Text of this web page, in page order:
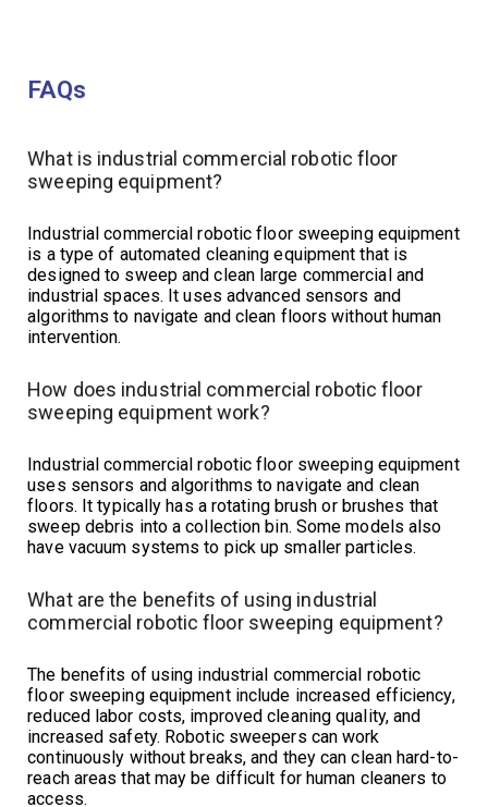
FAQs
What is industrial commercial robotic floor
sweeping equipment?
Industrial commercial robotic floor sweeping equipment
is a type of automated cleaning equipment that is
designed to sweep and clean large commercial and
industrial spaces. It uses advanced sensors and
algorithms to navigate and clean floors without human
intervention.
How does industrial commercial robotic floor
sweeping equipment work?
Industrial commercial robotic floor sweeping equipment
uses sensors and algorithms to navigate and clean
floors. It typically has a rotating brush or brushes that
sweep debris into a collection bin. Some models also
have vacuum systems to pick up smaller particles.
What are the benefits of using industrial
commercial robotic floor sweeping equipment?
The benefits of using industrial commercial robotic
floor sweeping equipment include increased efficiency,
reduced labor costs, improved cleaning quality, and
increased safety. Robotic sweepers can work
continuously without breaks, and they can clean hard-to-
reach areas that may be difficult for human cleaners to
access.